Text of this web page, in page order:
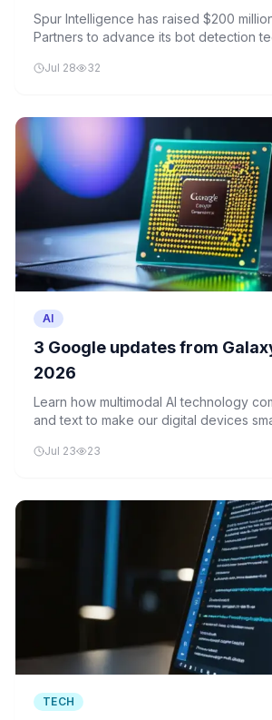
Spur Intelligence has raised $200
Partners to advance its bot detection
Jul 28 32
AI
3 Google updates from
2026
Learn how multimodal AI technology
and text to make our digital devices
making everyday interactions with
Jul 23 23
TECH